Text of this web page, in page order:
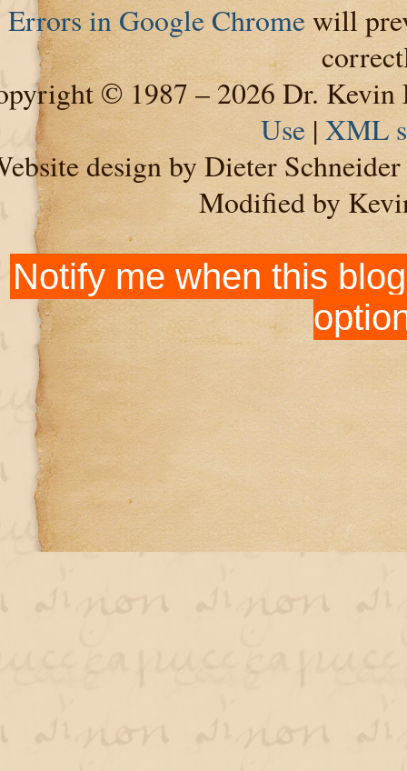
Errors in Google Chromewill
© 1987 – 2026 Dr. Kevin
Use| XML
design by Dieter Schneider
Modified by
Notify me when this